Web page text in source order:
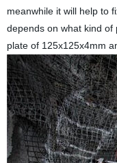
meanwhile it will help to
depends on what kind
plate of 125x125x4mm